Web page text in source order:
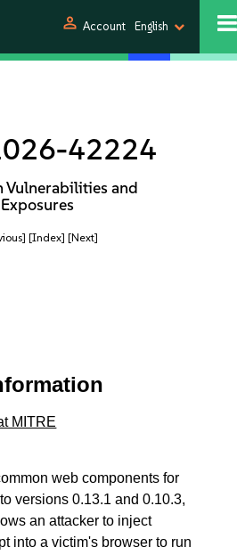
person Account English
42224
Vulnerabilities and
Exposures
[Index] [Next]
MITRE
web components for
versions 0.13.1 and 0.10.3,
an attacker to inject
into a victim's browser to run